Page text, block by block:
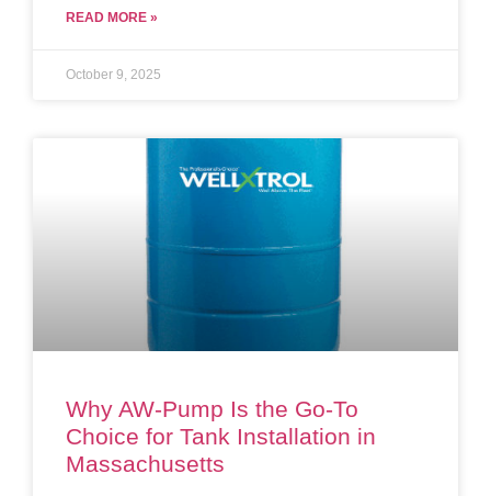
READ MORE »
October 9, 2025
Why AW-Pump Is the Go-To
Choice for Tank Installation in
Massachusetts